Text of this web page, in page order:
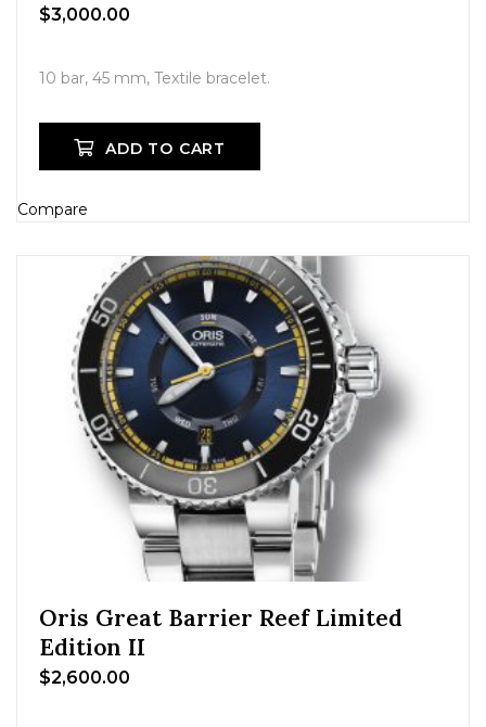
$3,000.00
10 bar, 45 mm, Textile bracelet.
ADD TO CART
Compare
Oris Great Barrier Reef Limited
Edition II
$2,600.00